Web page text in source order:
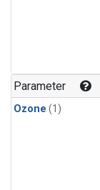
Parameter
Ozone (1)